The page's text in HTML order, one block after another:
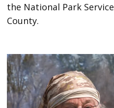
the National Park
County.